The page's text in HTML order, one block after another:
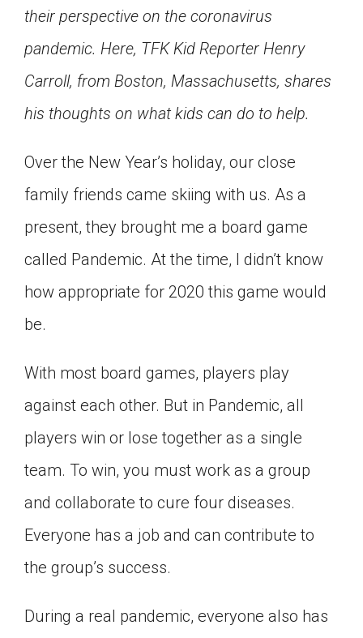
their perspective on the coronavirus
pandemic. Here, TFK Kid Reporter Henry
Carroll, from Boston, Massachusetts, shares
his thoughts on what kids can do to help.
Over the New Year’s holiday, our close
family friends came skiing with us. As a
present, they brought me a board game
called Pandemic. At the time, I didn’t know
how appropriate for 2020 this game would
be.
With most board games, players play
against each other. But in Pandemic, all
players win or lose together as a single
team. To win, you must work as a group
and collaborate to cure four diseases.
Everyone has a job and can contribute to
the group’s success.
During a real pandemic, everyone also has
Choose an action. Options might include
creating an assignment or asking a question.